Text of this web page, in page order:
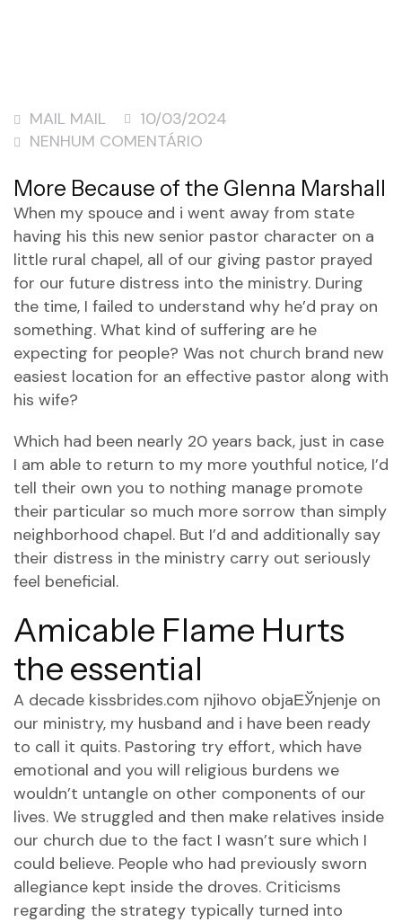
MAIL MAIL
10/03/2024
NENHUM COMENTÁRIO
More Because of the Glenna Marshall
When my spouce and i went away from state
having his this new senior pastor character on a
little rural chapel, all of our giving pastor prayed
for our future distress into the ministry. During
the time, I failed to understand why he’d pray on
something. What kind of suffering are he
expecting for people? Was not church brand new
easiest location for an effective pastor along with
his wife?
Which had been nearly 20 years back, just in case
I am able to return to my more youthful notice, I’d
tell their own you to nothing manage promote
their particular so much more sorrow than simply
neighborhood chapel. But I’d and additionally say
their distress in the ministry carry out seriously
feel beneficial.
Amicable Flame Hurts
the essential
A decade kissbrides.com njihovo objaЕЎnjenje on
our ministry, my husband and i have been ready
to call it quits. Pastoring try effort, which have
emotional and you will religious burdens we
wouldn’t untangle on other components of our
lives. We struggled and then make relatives inside
our church due to the fact I wasn’t sure which I
could believe. People who had previously sworn
allegiance kept inside the droves. Criticisms
regarding the strategy typically turned into